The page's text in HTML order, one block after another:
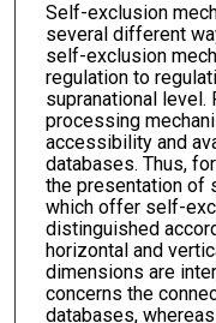
Self-exclusion
several different
self-exclusion
regulation to
supranational level.
processing
accessibility and
databases. Thus,
the presentation of
which offer self-
distinguished
horizontal and
dimensions are
concerns the
databases,